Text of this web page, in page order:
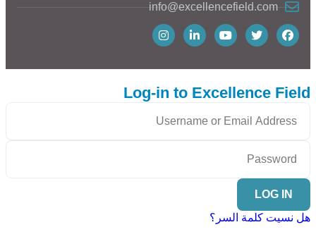
info@excellencefield.com
Log-in to Excellence Field
LOG IN
هل نسيت كلمة السر؟